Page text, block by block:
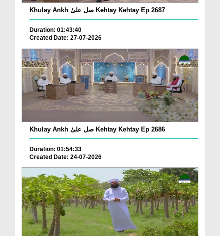
Khulay Ankh صل علیٰ Kehtay Kehtay Ep 2687
Duration: 01:43:40
Created Date: 27-07-2026
Khulay Ankh صل علیٰ Kehtay Kehtay Ep 2686
Duration: 01:54:33
Created Date: 24-07-2026